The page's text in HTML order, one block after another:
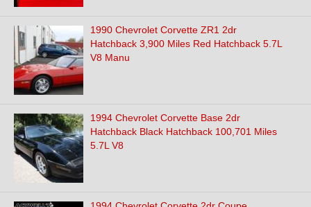
1990 Chevrolet Corvette ZR1 2dr
Hatchback 3,900 Miles Red Hatchback 5.7L
V8 Manu
1994 Chevrolet Corvette Base 2dr
Hatchback Black Hatchback 100,701 Miles
5.7L V8